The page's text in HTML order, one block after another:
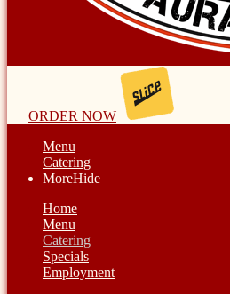
ORDER NOW
Menu
Catering
MoreHide
Home
Menu
Catering
Specials
Employment